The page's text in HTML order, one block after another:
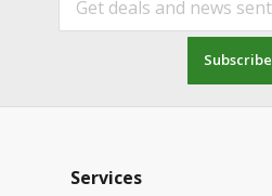
Subscribe
Services